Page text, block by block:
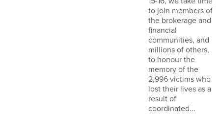
to join members of
the brokerage and
financial
communities, and
millions of others,
to honour the
memory of the
2,996 victims who
lost their lives as a
result of
coordinated...